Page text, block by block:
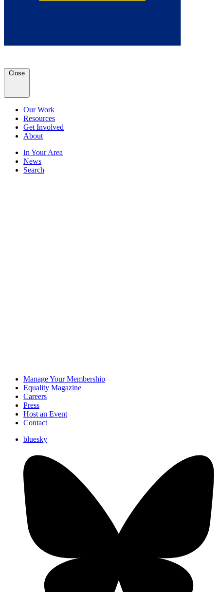
Close
Our Work
Resources
Get Involved
About
In Your Area
News
Search
Manage Your Membership
Equality Magazine
Careers
Press
Host an Event
Contact
bluesky